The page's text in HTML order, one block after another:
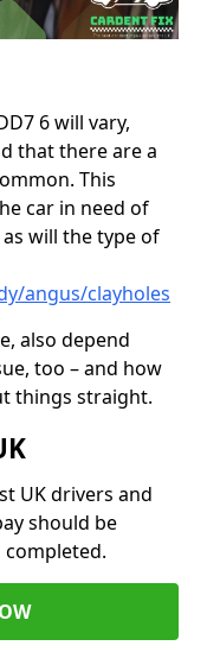
6 will vary,
that there are a
This
car in need of
will the type of
angus/clayholes
also depend
too – and how
things straight.
UK drivers and
should be